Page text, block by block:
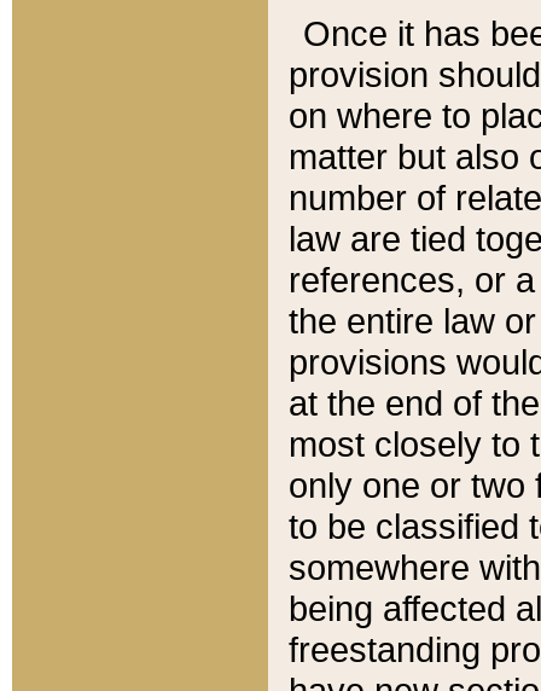
Once it has
provision
on where to
matter but also
number of
law are tied
references, or
the entire law
provisions
at the end of
most closely to
only one or two
to be classified
somewhere
being affected
freestanding